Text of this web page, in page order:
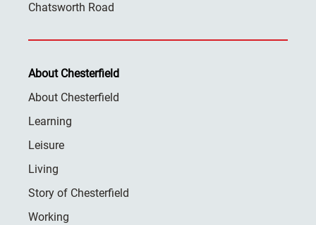
Chatsworth Road
About Chesterfield
About Chesterfield
Learning
Leisure
Living
Story of Chesterfield
Working